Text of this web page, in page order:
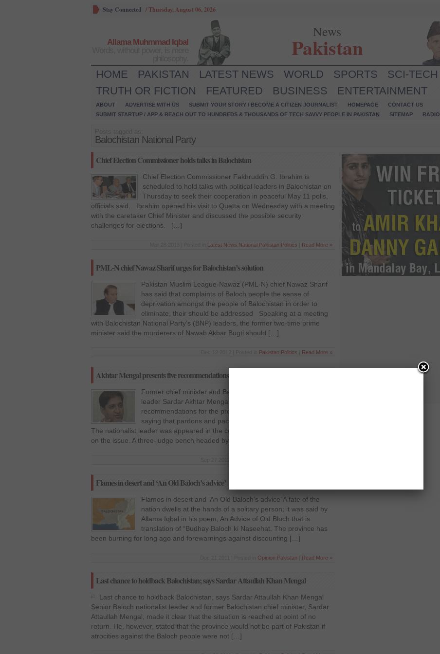
Stay Connected /Thursday, August 06, 2026
Allama Muhmmad Iqbal
News
Pakistan
HOME PAKISTAN LATEST NEWS WORLD SPORTS SCI-TECH
TRUTH OR FICTION
FEATURED BUSINESS ENTERTAINMENT
ABOUT ADVERTISE WITH US SUBMIT YOUR STORY / BECOME A CITIZEN JOURNALIST HOMEPAGE
CONTACT US
SUBMIT STARTUP / APP & REACH OUT TO HUNDREDS & THOUSANDS OF TECH SAVVY PEOPLE IN PAKISTAN
SITEMAP RADIO
Balochistan National Party
Chief Election Commissioner holds talks in Balochistan
Chief Election Commissioner Fakhruddin G. Ibrahim is
scheduled to hold talks with political leaders in Balochistan on
Thursday to seek their cooperation in peaceful May 11 polls,
officials said. Ibrahim opened his visit to Quetta on Wednesday with a meeting
with the caretaker Chief Minister and discussed the possible security
challenges for elections. […]
Latest News National Pakistan Politics Read More »
PML-N chief Nawaz Sharif urges for Balochistan’s solution
Pakistan Muslim League-Nawaz (PML-N) chief Nawaz Sharif
has said that complaints of Baloch people the sense of
deprivation amongst the people of Balochistan in order to
eliminate, their should be addressed Speaking at a meeting
with Balochistan National Party’s (BNP) leaders, the former two-time prime
minister said the murderers of Nawab Akbar Bugti should […]
Pakistan Politics Read More »
Akhtar Mengal presents five recommendations for Balochistan
Former chief minister and Balochistan National Party (BNP)
leader Sardar Akhtar Mengal on Thursday presented five
recommendations for the province in the Supreme Court,
saying that pardons and packages would not resolve the issue.
The nationalist leader was appeared in the court to provide it with assistance
on the issue. A three-judge bench headed by […]
Flames in desert and ‘An Old Baloch’s advice’
Flames in desert and ‘An Old Baloch’s advice’ A fate of the
nation dwells at the hands of a solitary person; it was said by
Allama Iqbal in his poem, An Advice of Old Bloch that is
translation of “Budhay Baloch ki Naseehat. The province has
been burning for long ago and forewarnings against discounting […]
Opinion Pakistan Read More »
Last chance to holdback Balochistan; says Sardar Attaullah Khan Mengal
Last chance to holdback Balochistan; says Sardar Attaullah Khan Mengal
Senior Baloch nationalist leader and former Balochistan chief minister, Sardar
Attaullah Mengal, made it clear that the situation is reached at point of no
return. He, however, stated that the province would not be part of Pakistan if
atrocities against the Baloch people were not […]